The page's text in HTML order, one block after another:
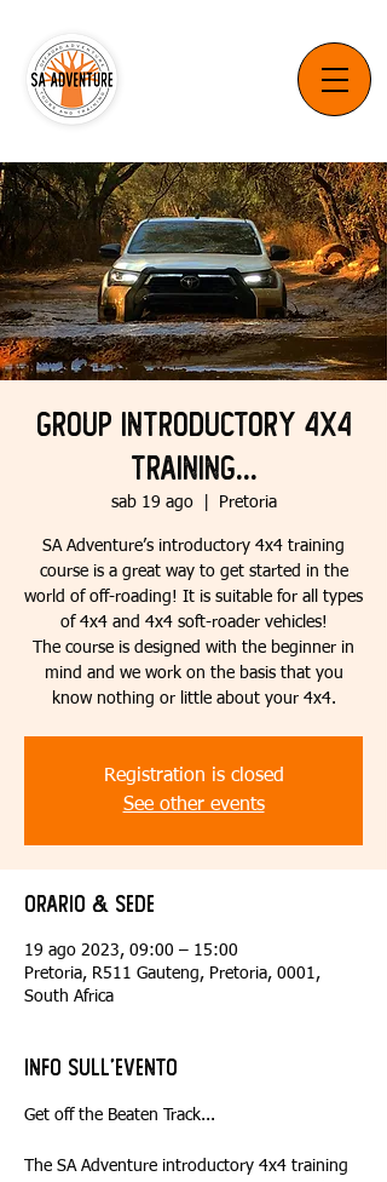
Group Introductory 4x4
Training...
sab 19 ago
  |
Pretoria
SA Adventure’s introductory 4x4 training
course is a great way to get started in the
world of off-roading! It is suitable for all types
of 4x4 and 4x4 soft-roader vehicles!
The course is designed with the beginner in
mind and we work on the basis that you
know nothing or little about your 4x4.
Registration is closed
See other events
Orario & Sede
19 ago 2023, 09:00 – 15:00
Pretoria, R511 Gauteng, Pretoria, 0001,
South Africa
Info sull'evento
The SA Adventure introductory 4x4 training